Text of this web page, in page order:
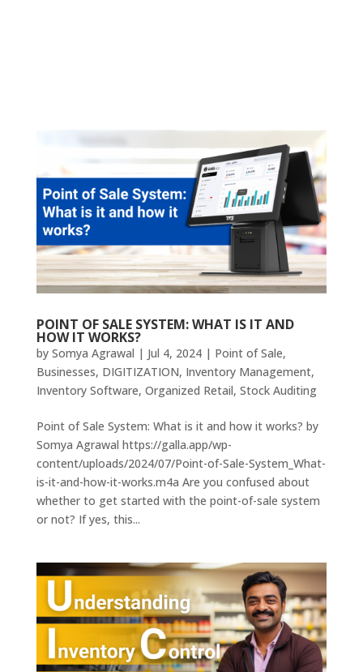
POINT OF SALE SYSTEM: WHAT IS IT AND
HOW IT WORKS?
by Somya Agrawal | Jul 4, 2024| Point of Sale,
Businesses, DIGITIZATION, Inventory Management,
Inventory Software, Organized Retail, Stock Auditing
Point of Sale System: What is it and how it works? by
Somya Agrawal https://galla.app/wp-
content/uploads/2024/07/Point-of-Sale-System_What-
is-it-and-how-it-works.m4a Are you confused about
whether to get started with the point-of-sale system
or not? If yes, this...